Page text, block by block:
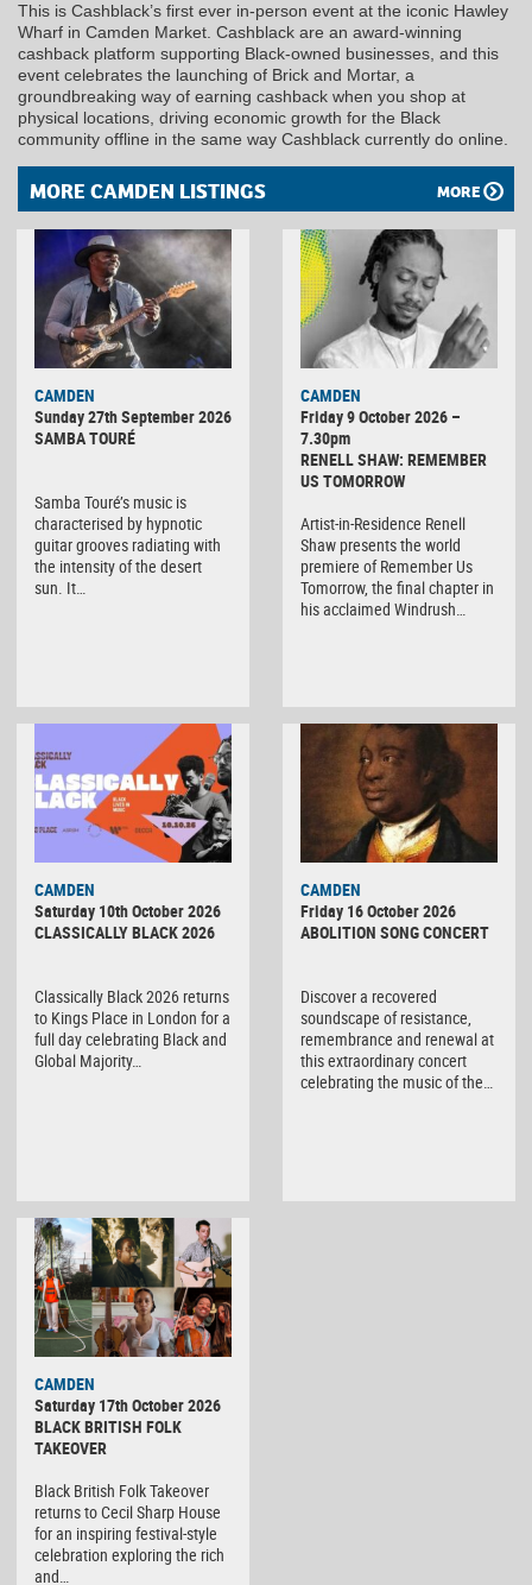
This is Cashblack’s first ever in-person event at the iconic Hawley
Wharf in Camden Market. Cashblack are an award-winning
cashback platform supporting Black-owned businesses, and this
event celebrates the launching of Brick and Mortar, a
groundbreaking way of earning cashback when you shop at
physical locations, driving economic growth for the Black
community offline in the same way Cashblack currently do online.
MORE CAMDEN LISTINGS MORE
CAMDEN
Sunday 27th September 2026
SAMBA TOURÉ
Samba Touré’s music is
characterised by hypnotic
guitar grooves radiating with
the intensity of the desert
sun. It…
CAMDEN
Friday 9 October 2026 –
7.30pm
RENELL SHAW: REMEMBER
US TOMORROW
Artist-in-Residence Renell
Shaw presents the world
premiere of Remember Us
Tomorrow, the final chapter in
his acclaimed Windrush…
CAMDEN
Saturday 10th October 2026
CLASSICALLY BLACK 2026
Classically Black 2026 returns
to Kings Place in London for a
full day celebrating Black and
Global Majority…
CAMDEN
Friday 16 October 2026
ABOLITION SONG CONCERT
Discover a recovered
soundscape of resistance,
remembrance and renewal at
this extraordinary concert
celebrating the music of the…
CAMDEN
Saturday 17th October 2026
BLACK BRITISH FOLK
TAKEOVER
Black British Folk Takeover
returns to Cecil Sharp House
for an inspiring festival-style
celebration exploring the rich
and…